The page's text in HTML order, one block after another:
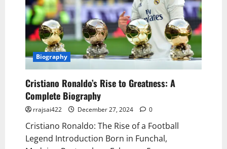
Biography
Cristiano Ronaldo’s Rise to Greatness: A
Complete Biography
rrajsai422 December 27, 2024 0
Cristiano Ronaldo: The Rise of a Football
Legend Introduction Born in Funchal,